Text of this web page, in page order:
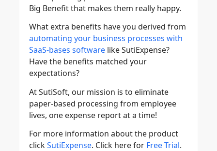
Big Benefit that makes them really happy.
What extra benefits have you derived from
automating your business processes with
SaaS-bases software like SutiExpense?
Have the benefits matched your
expectations?
At SutiSoft, our mission is to eliminate
paper-based processing from employee
lives, one expense report at a time!
For more information about the product
clickSutiExpense. Click here for Free Trial.